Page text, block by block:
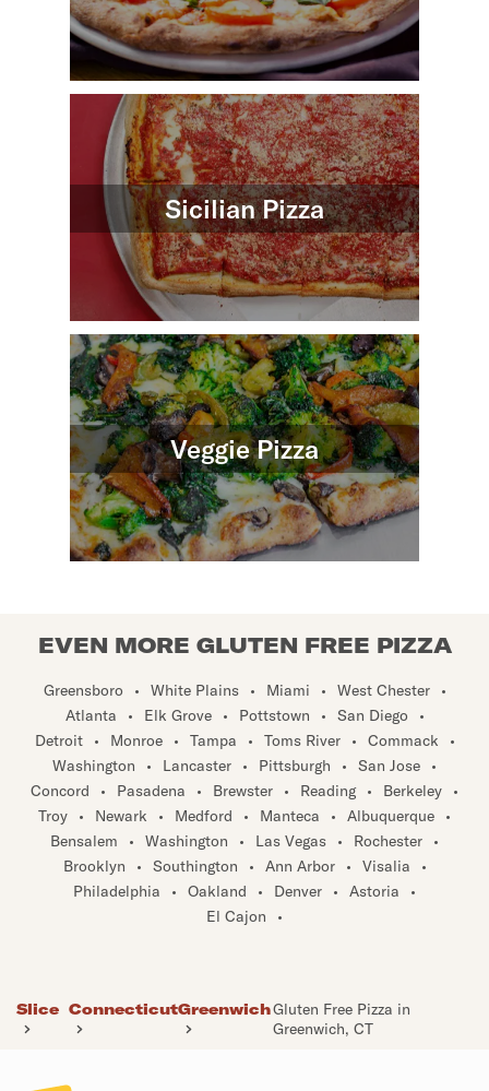
Sicilian Pizza
Veggie Pizza
EVEN MORE GLUTEN FREE PIZZA
Greensboro • White Plains • Miami • West Chester
•
Atlanta
• Elk Grove • Pottstown • San Diego
•
Detroit
• Monroe • Tampa • Toms River • Commack
•
Washington
• Lancaster • Pittsburgh • San Jose
•
Concord
• Pasadena • Brewster • Reading • Berkeley
•
Troy
• Newark • Medford • Manteca • Albuquerque
•
Bensalem
• Washington • Las Vegas • Rochester
•
Brooklyn
• Southington • Ann Arbor • Visalia
•
Philadelphia
• Oakland • Denver • Astoria
•
El Cajon
•
Slice ConnecticutGreenwichGluten Free Pizza in
Greenwich, CT